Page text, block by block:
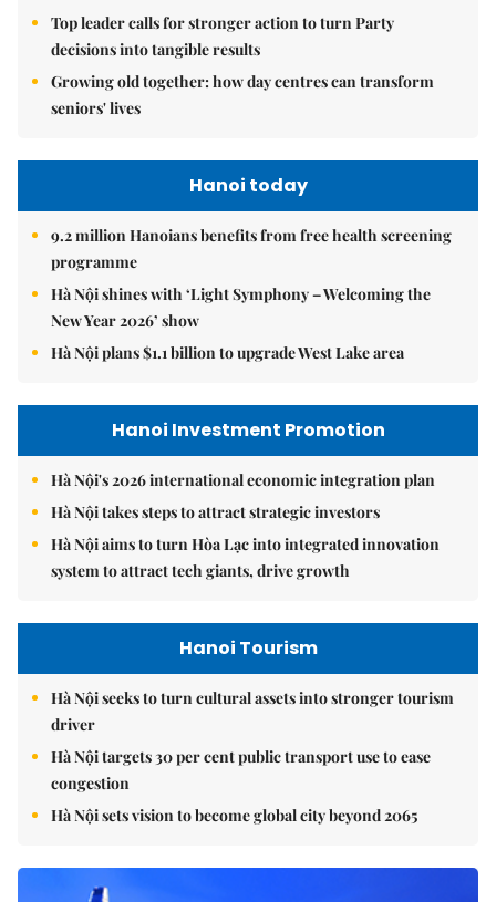
Top leader calls for stronger action to turn Party
decisions into tangible results
Growing old together: how day centres can transform
seniors' lives
Hanoi today
9.2 million Hanoians benefits from free health screening
programme
Hà Nội shines with ‘Light Symphony – Welcoming the
New Year 2026’ show
Hà Nội plans $1.1 billion to upgrade West Lake area
Hanoi Investment Promotion
Hà Nội's 2026 international economic integration plan
Hà Nội takes steps to attract strategic investors
Hà Nội aims to turn Hòa Lạc into integrated innovation
system to attract tech giants, drive growth
Hanoi Tourism
Hà Nội seeks to turn cultural assets into stronger tourism
driver
Hà Nội targets 30 per cent public transport use to ease
congestion
Hà Nội sets vision to become global city beyond 2065